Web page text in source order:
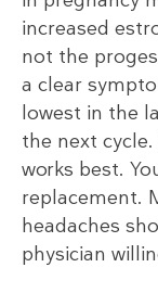
increased
not the
a clear
lowest in the
the next
works best.
replacement.
headaches
physician